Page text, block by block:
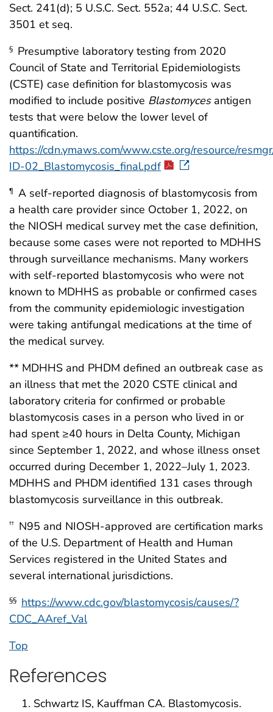
Sect. 241(d); 5 U.S.C. Sect. 552a; 44 U.S.C. Sect.
3501 et seq.
§ Presumptive laboratory testing from 2020
Council of State and Territorial Epidemiologists
(CSTE) case definition for blastomycosis was
modified to include positive Blastomycesantigen
tests that were below the lower level of
quantification.
https://cdn.ymaws.com/www.cste.org/resource/
ID-02_Blastomycosis_final.pdf
¶ A self-reported diagnosis of blastomycosis from
a health care provider since October 1, 2022, on
the NIOSH medical survey met the case definition,
because some cases were not reported to MDHHS
through surveillance mechanisms. Many workers
with self-reported blastomycosis who were not
known to MDHHS as probable or confirmed cases
from the community epidemiologic investigation
were taking antifungal medications at the time of
the medical survey.
** MDHHS and PHDM defined an outbreak case as
an illness that met the 2020 CSTE clinical and
laboratory criteria for confirmed or probable
blastomycosis cases in a person who lived in or
had spent ≥40 hours in Delta County, Michigan
since September 1, 2022, and whose illness onset
occurred during December 1, 2022–July 1, 2023.
MDHHS and PHDM identified 131 cases through
blastomycosis surveillance in this outbreak.
†† N95 and NIOSH-approved are certification marks
of the U.S. Department of Health and Human
Services registered in the United States and
several international jurisdictions.
§§ https://www.cdc.gov/blastomycosis/causes/?
CDC_AAref_Val
Top
References
Schwartz IS, Kauffman CA. Blastomycosis.